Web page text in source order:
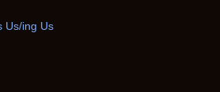
Us/ing Us